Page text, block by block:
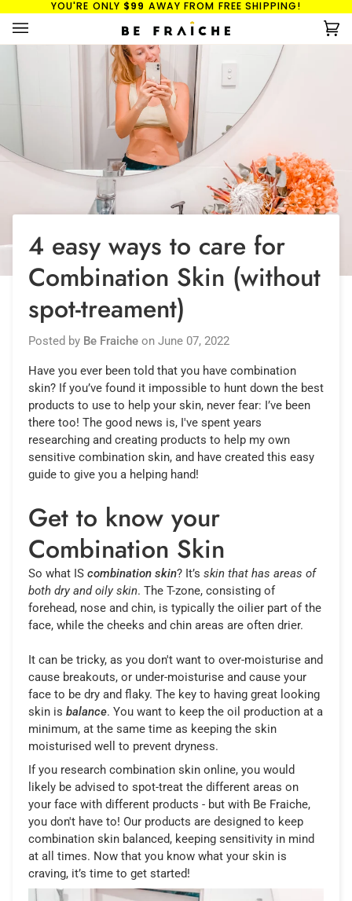
content
YOU'RE ONLY $99 AWAY FROM FREE SHIPPING!
(0)
4 easy ways to care for
Combination Skin (without
spot-treament)
Posted by Be Fraiche on June 07, 2022
Have you ever been told that you have combination
skin? If you’ve found it impossible to hunt down the best
products to use to help your skin, never fear: I’ve been
there too! The good news is, I've spent years
researching and creating products to help my own
sensitive combination skin, and have created this easy
guide to give you a helping hand!
Get to know your
Combination Skin
So what IS combination skin? It’s skin that has areas of
both dry and oily skin. The T-zone, consisting of
forehead, nose and chin, is typically the oilier part of the
face, while the cheeks and chin areas are often drier.
It can be tricky, as you don't want to over-moisturise and
cause breakouts, or under-moisturise and cause your
face to be dry and flaky. The key to having great looking
skin is balance. You want to keep the oil production at a
minimum, at the same time as keeping the skin
moisturised well to prevent dryness.
If you research combination skin online, you would
likely be advised to spot-treat the different areas on
your face with different products - but with Be Fraiche,
you don't have to! Our products are designed to keep
combination skin balanced, keeping sensitivity in mind
at all times. Now that you know what your skin is
craving, it’s time to get started!